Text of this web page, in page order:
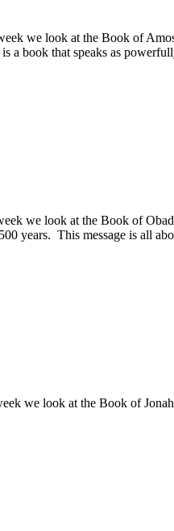
we look at the Book of
a book that speaks as
we look at the Book of
years. This message is all
we look at the Book of